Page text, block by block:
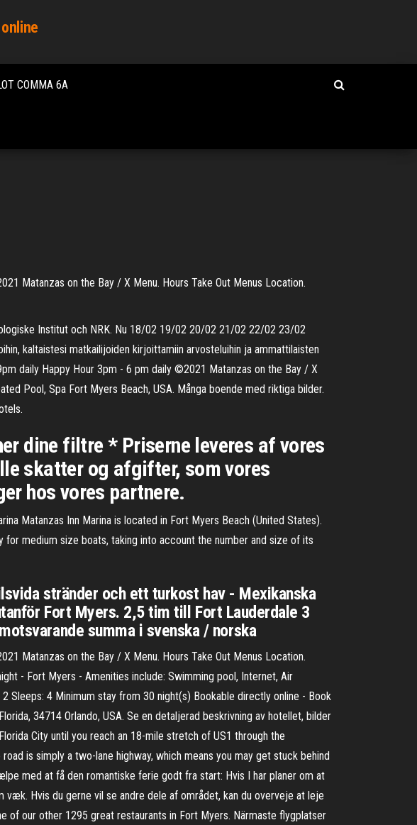
COMMA 6A
Matanzas on the Bay / X Menu. Hours Take Out Menus Location.
Institut och NRK. Nu 18/02 19/02 20/02 21/02 22/02 23/02
kaltaistesi matkailijoiden kirjoittamiin arvosteluihin ja ammattilaisten
daily Happy Hour 3pm - 6 pm daily ©2021 Matanzas on the Bay / X
Pool, Spa Fort Myers Beach, USA. Många boende med riktiga bilder.
dine filtre * Priserne leveres af vores
skatter og afgifter, som vores
hos vores partnere.
Matanzas Inn Marina is located in Fort Myers Beach (United States).
medium size boats, taking into account the number and size of its
stränder och ett turkost hav - Mexikanska
Fort Myers. 2,5 tim till Fort Lauderdale 3
summa i svenska / norska
Matanzas on the Bay / X Menu. Hours Take Out Menus Location.
- Fort Myers - Amenities include: Swimming pool, Internet, Air
Sleeps: 4 Minimum stay from 30 night(s) Bookable directly online - Book
34714 Orlando, USA. Se en detaljerad beskrivning av hotellet, bilder
City until you reach an 18-mile stretch of US1 through the
is simply a two-lane highway, which means you may get stuck behind
med at få den romantiske ferie godt fra start: Hvis I har planer om at
Hvis du gerne vil se andre dele af området, kan du overveje at leje
of our other 1295 great restaurants in Fort Myers. Närmaste flygplatser